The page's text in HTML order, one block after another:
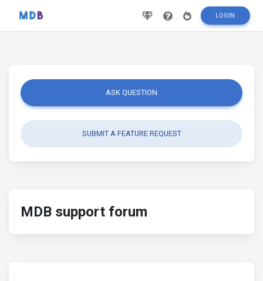
LOGIN
ASK QUESTION
SUBMIT A FEATURE REQUEST
MDB support forum